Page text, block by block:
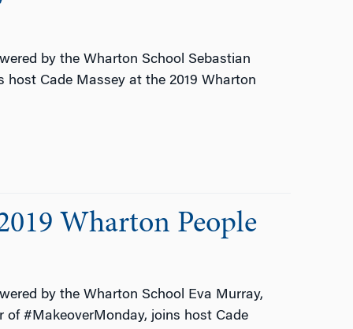
by the Wharton School Sebastian
host Cade Massey at the 2019 Wharton
Wharton People
by the Wharton School Eva Murray,
of #MakeoverMonday, joins host Cade